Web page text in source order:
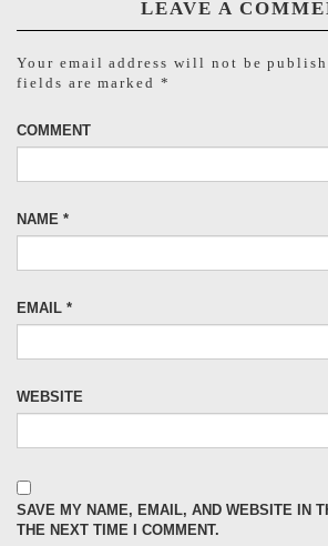
LEAVE A
Your email address will not be
fields are marked*
COMMENT
NAME *
EMAIL *
WEBSITE
SAVE MY NAME, EMAIL, AND WEBSITE IN
THE NEXT TIME I COMMENT.